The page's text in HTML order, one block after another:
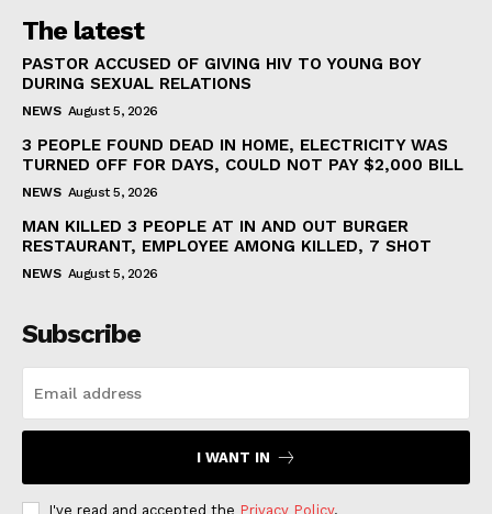
The latest
PASTOR ACCUSED OF GIVING HIV TO YOUNG BOY
DURING SEXUAL RELATIONS
NEWS August 5, 2026
3 PEOPLE FOUND DEAD IN HOME, ELECTRICITY WAS
TURNED OFF FOR DAYS, COULD NOT PAY $2,000 BILL
NEWS August 5, 2026
MAN KILLED 3 PEOPLE AT IN AND OUT BURGER
RESTAURANT, EMPLOYEE AMONG KILLED, 7 SHOT
NEWS August 5, 2026
Subscribe
I WANT IN
I've read and accepted the Privacy Policy.